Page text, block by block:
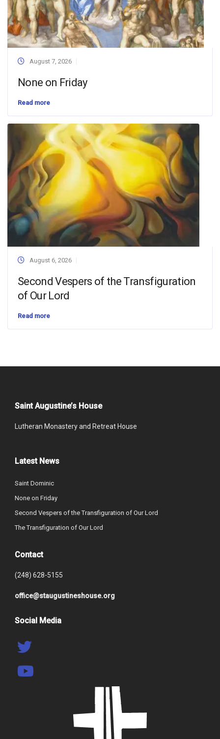
August 7, 2026
None on Friday
Read more
August 6, 2026
Second Vespers of the Transfiguration
of Our Lord
Read more
Saint Augustine’s House
Lutheran Monastery and Retreat House
Latest News
Saint Dominic
None on Friday
Second Vespers of the Transfiguration of Our Lord
The Transfiguration of Our Lord
Contact
(248) 628-5155
office@staugustineshouse.org
Social Media